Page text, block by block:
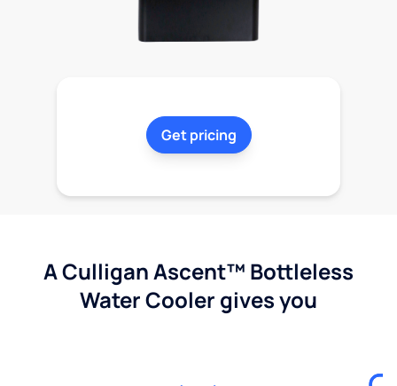
Get pricing
A Culligan Ascent™ Bottleless
Water Cooler gives you